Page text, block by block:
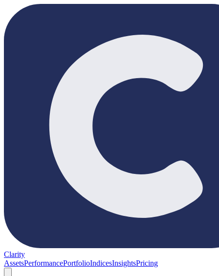
Clarity
AssetsPerformancePortfolioIndicesInsightsPricing